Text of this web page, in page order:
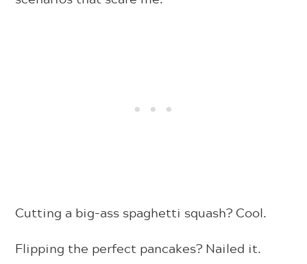
Cutting a big-ass spaghetti squash? Cool.
Flipping the perfect pancakes? Nailed it.